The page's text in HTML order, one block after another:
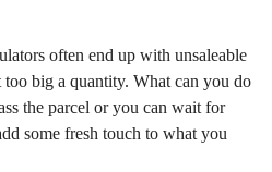
often end up with unsaleable
big a quantity. What can you do
the parcel or you can wait for
some fresh touch to what you